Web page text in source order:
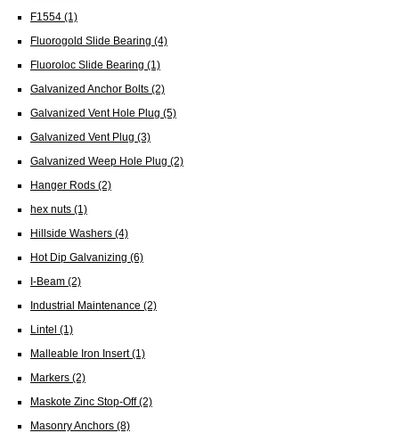
F1554 (1)
Fluorogold Slide Bearing (4)
Fluoroloc Slide Bearing (1)
Galvanized Anchor Bolts (2)
Galvanized Vent Hole Plug (5)
Galvanized Vent Plug (3)
Galvanized Weep Hole Plug (2)
Hanger Rods (2)
hex nuts (1)
Hillside Washers (4)
Hot Dip Galvanizing (6)
I-Beam (2)
Industrial Maintenance (2)
Lintel (1)
Malleable Iron Insert(1)
Markers (2)
Maskote Zinc Stop-Off(2)
Masonry Anchors (8)